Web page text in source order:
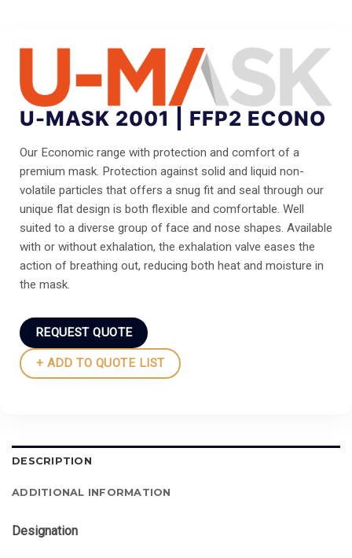
U-MASK 2001 | FFP2 ECONO
Our Economic range with protection and comfort of a
premium mask. Protection against solid and liquid non-
volatile particles that offers a snug fit and seal through our
unique flat design is both flexible and comfortable. Well
suited to a diverse group of face and nose shapes. Available
with or without exhalation, the exhalation valve eases the
action of breathing out, reducing both heat and moisture in
the mask.
REQUEST QUOTE
+ ADD TO QUOTE LIST
DESCRIPTION
ADDITIONAL INFORMATION
Designation